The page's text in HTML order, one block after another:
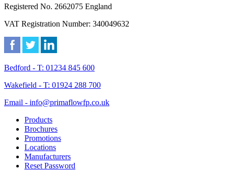
Registered No. 2662075 England
VAT Registration Number: 340049632
Bedford - T: 01234 845 600
Wakefield - T: 01924 288 700
Email - info@primaflowfp.co.uk
Products
Brochures
Promotions
Locations
Manufacturers
Reset Password